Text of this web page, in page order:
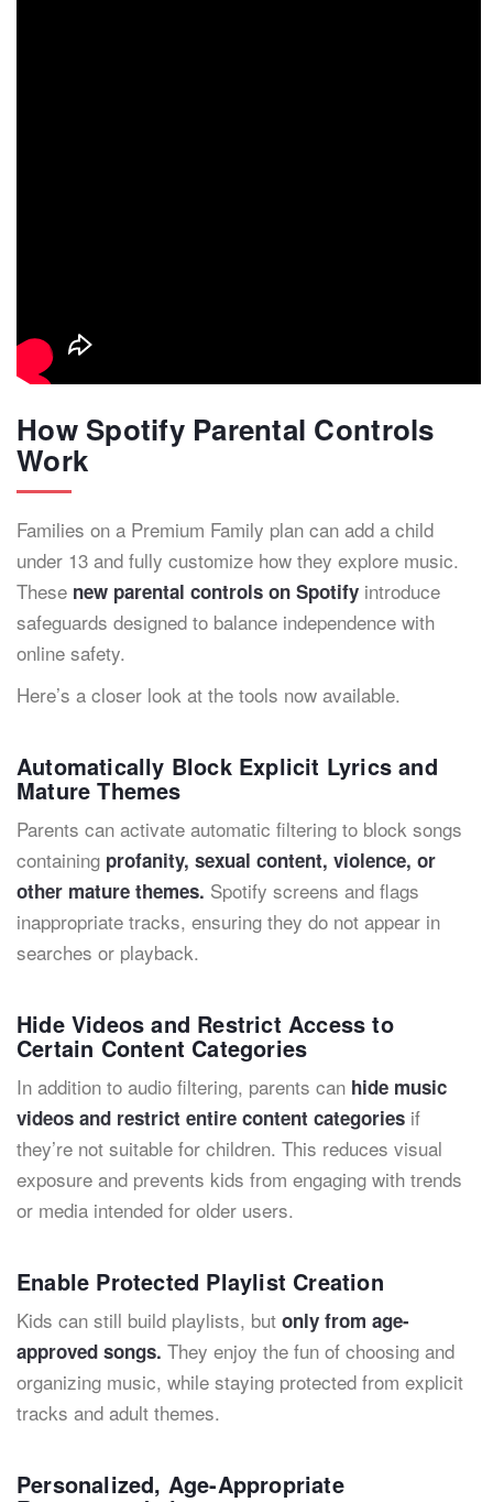
How Spotify Parental Controls
Work
Families on a Premium Family plan can add a child
under 13 and fully customize how they explore music.
These new parental controls on Spotify introduce
safeguards designed to balance independence with
online safety.
Here’s a closer look at the tools now available.
Automatically Block Explicit Lyrics and
Mature Themes
Parents can activate automatic filtering to block songs
containing profanity, sexual content, violence, or
other mature themes. Spotify screens and flags
inappropriate tracks, ensuring they do not appear in
searches or playback.
Hide Videos and Restrict Access to
Certain Content Categories
In addition to audio filtering, parents can hide music
videos and restrict entire content categories if
they’re not suitable for children. This reduces visual
exposure and prevents kids from engaging with trends
or media intended for older users.
Enable Protected Playlist Creation
Kids can still build playlists, but only from age-
approved songs. They enjoy the fun of choosing and
organizing music, while staying protected from explicit
tracks and adult themes.
Personalized, Age-Appropriate